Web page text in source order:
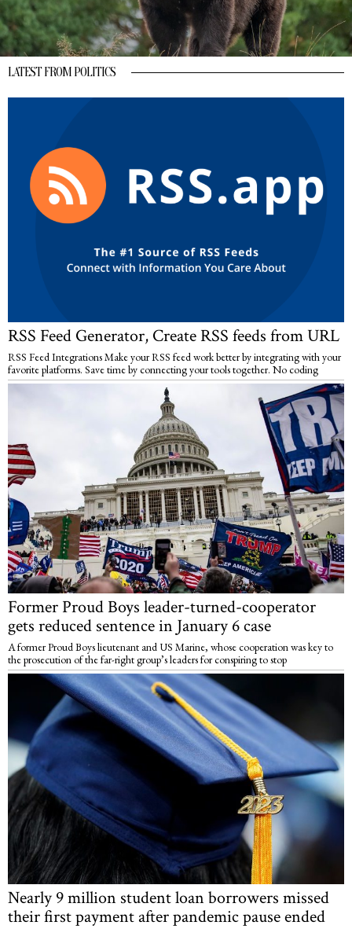
LATEST FROM POLITICS
RSS Feed Generator, Create RSS feeds from URL
RSS Feed Integrations Make your RSS feed work better by integrating with your
favorite platforms. Save time by connecting your tools together. No coding
Former Proud Boys leader-turned-cooperator
gets reduced sentence in January 6 case
A former Proud Boys lieutenant and US Marine, whose cooperation was key to
the prosecution of the far-right group’s leaders for conspiring to stop
Nearly 9 million student loan borrowers missed
their first payment after pandemic pause ended